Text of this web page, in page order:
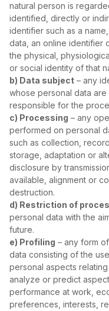
natural person is
identified, directly or
identifier such as a
data, an online identifier
the physical,
or social identity of that
b) Data subject – any
whose personal data
responsible for the
c) Processing – any
performed on personal
such as collection,
storage, adaptation or
disclosure by
available, alignment or
destruction.
d) Restriction of
personal data with the
future.
e) Profiling – any form
data consisting of the
personal aspects
analyze or predict
performance at work,
preferences, interests,